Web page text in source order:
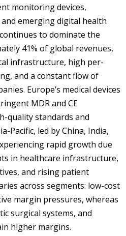
monitoring devices,
and emerging digital health
to dominate the
41% of global revenues,
infrastructure, high per-
and a constant flow of
Europe’s medical devices
MDR and CE
quality standards and
Pacific, led by China, India,
rapid growth due
in healthcare infrastructure,
and rising patient
across segments: low-cost
margin pressures, whereas
surgical systems, and
higher margins.